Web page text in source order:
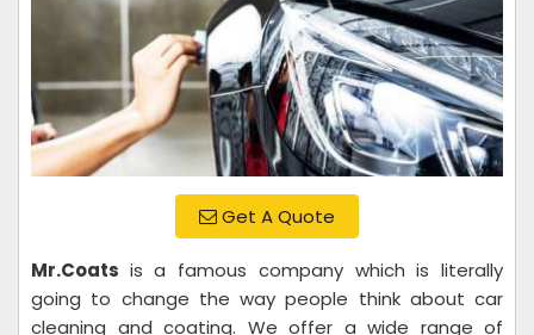
Get A Quote
Mr.Coats is a famous company which is literally
going to change the way people think about car
cleaning and coating. We offer a wide range of